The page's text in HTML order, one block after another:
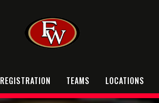
REGISTRATION TEAMS LOCATIONS